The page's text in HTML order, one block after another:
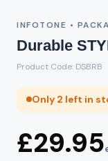
INFOTONE •
Durable
Product Code: DSBRB
Only 2 left in
£29.95